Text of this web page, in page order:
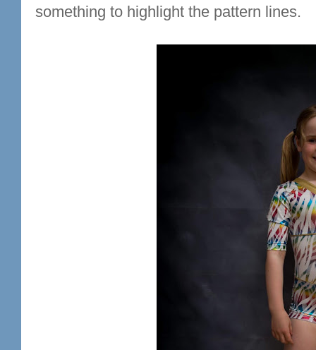
something to highlight the pattern lines.